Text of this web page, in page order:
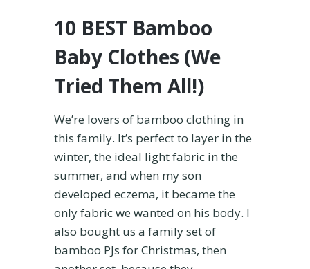
10 BEST Bamboo
Baby Clothes (We
Tried Them All!)
We’re lovers of bamboo clothing in
this family. It’s perfect to layer in the
winter, the ideal light fabric in the
summer, and when my son
developed eczema, it became the
only fabric we wanted on his body. I
also bought us a family set of
bamboo PJs for Christmas, then